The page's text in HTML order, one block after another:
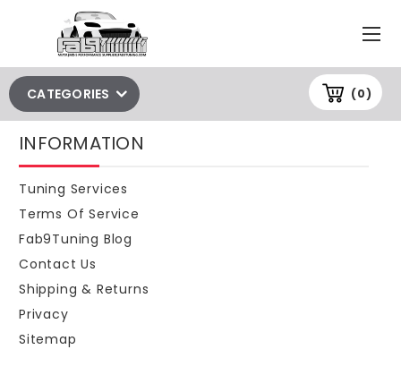
(0)
CATEGORIES
INFORMATION
Tuning Services
Terms Of Service
Fab9Tuning Blog
Contact Us
Shipping & Returns
Privacy
Sitemap